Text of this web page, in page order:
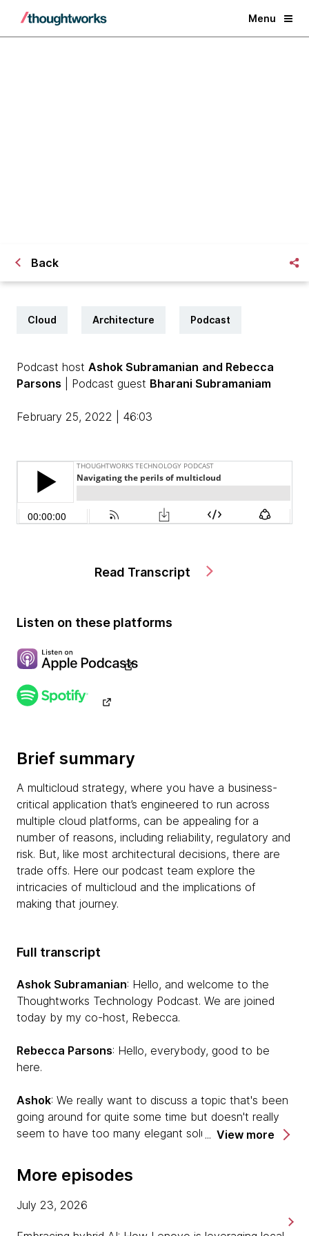
Menu
Back
Cloud Architecture Podcast
Podcast host Ashok Subramanian and Rebecca
Parsons | Podcast guest Bharani Subramaniam
February 25, 2022 | 46:03
Read Transcript
Listen on these platforms
Brief summary
A multicloud strategy, where you have a business-
critical application that’s engineered to run across
multiple cloud platforms, can be appealing for a
number of reasons, including reliability, regulatory and
risk. But, like most architectural decisions, there are
trade offs. Here our podcast team explore the
intricacies of multicloud and the implications of
making that journey.
Full transcript
Ashok Subramanian: Hello, and welcome to the
Thoughtworks Technology Podcast. We are joined
today by my co-host, Rebecca.
Rebecca Parsons: Hello, everybody, good to be
here.
Ashok: We really want to discuss a topic that's been
going around for quite some time but doesn't really
seem to have too many elegant solutions in place,
light into what the reality of this problem actually is
and what potential solutions could be there. Our
guest today is Bharani. Bharani, would you like to
View more
More episodes
July 23, 2026